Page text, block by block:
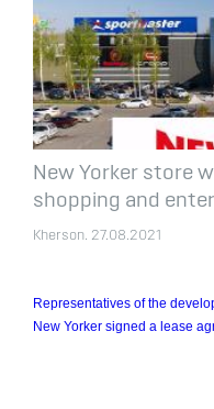
New Yorker store
shopping and
Kherson. 27.08.2021
Representatives of the
New Yorker signed a lease